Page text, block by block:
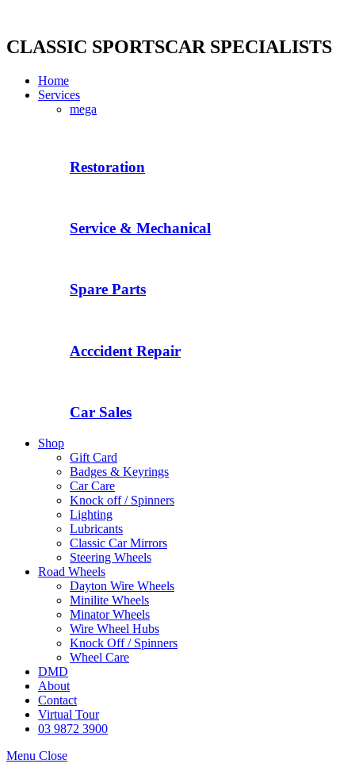
content
CLASSIC SPORTSCAR SPECIALISTS
Home
Services
mega
Restoration
Service & Mechanical
Spare Parts
Acccident Repair
Car Sales
Shop
Gift Card
Badges & Keyrings
Car Care
Knock off / Spinners
Lighting
Lubricants
Classic Car Mirrors
Steering Wheels
Road Wheels
Dayton Wire Wheels
Minilite Wheels
Minator Wheels
Wire Wheel Hubs
Knock Off / Spinners
Wheel Care
DMD
About
Contact
Virtual Tour
03 9872 3900
Menu Close